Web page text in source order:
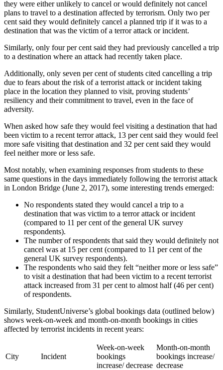
they were either unlikely to cancel or would definitely not cancel
plans to travel to a destination affected by terrorism. Only two per
cent said they would definitely cancel a planned trip if it was to a
destination that was the victim of a terror attack or incident.
Similarly, only four per cent said they had previously cancelled a trip
to a destination where an attack had recently taken place.
Additionally, only seven per cent of students cited cancelling a trip
due to fears about the risk of a terrorist attack or incident taking
place in the location they planned to visit, proving students’
resiliency and their commitment to travel, even in the face of
adversity.
When asked how safe they would feel visiting a destination that had
been victim to a recent terror attack, 13 per cent said they would feel
more safe visiting that destination and 32 per cent said they would
feel neither more or less safe.
Most notably, when examining responses from students to these
same questions in the days immediately following the terrorist attack
in London Bridge (June 2, 2017), some interesting trends emerged:
No respondents stated they would cancel a trip to a
destination that was victim to a terror attack or incident
(compared to 11 per cent of the general UK survey
respondents).
The number of respondents that said they would definitely not
cancel was at 15 per cent (compared to 11 per cent of the
general UK survey respondents).
The respondents who said they felt “neither more or less safe”
to visit a destination that had been victim to a recent terrorist
attack increased from 31 per cent to almost half (46 per cent)
of respondents.
Similarly, StudentUniverse’s global bookings data (outlined below)
shows week-on-week and month-on-month bookings in cities
affected by terrorist incidents in recent years:
City Incident
Week-on-week
bookings
increase/ decrease
Month-on-month
bookings increase/
decrease